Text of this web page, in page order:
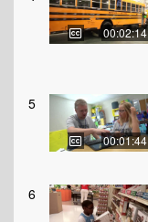
00:02:14
5
00:01:44
6